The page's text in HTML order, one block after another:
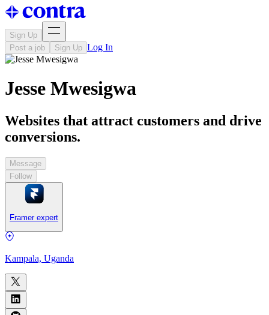
Sign Up
Post a job
Sign Up Log In
Jesse Mwesigwa
Websites that attract customers and drive
conversions.
Message
Follow
Framer expert
Kampala, Uganda